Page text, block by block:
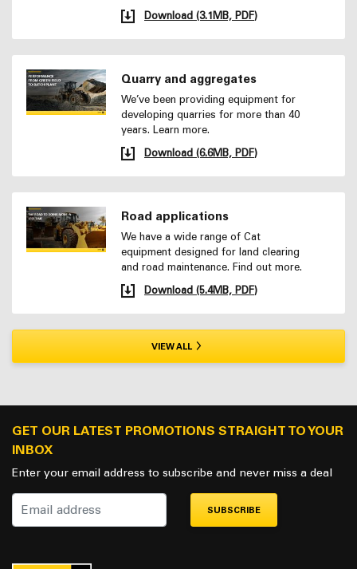
Download (3.1MB, PDF)
Quarry and aggregates
We’ve been providing equipment for
developing quarries for more than 40
years. Learn more.
Download (6.6MB, PDF)
Road applications
We have a wide range of Cat
equipment designed for land clearing
and road maintenance. Find out more.
Download (5.4MB, PDF)
VIEW ALL
GET OUR LATEST PROMOTIONS STRAIGHT TO YOUR
INBOX
Enter your email address to subscribe and never miss a deal
SUBSCRIBE